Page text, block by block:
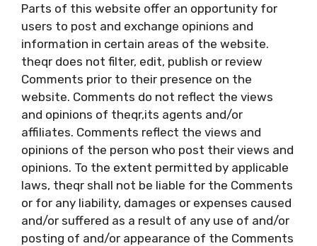
Parts of this website offer an opportunity for
users to post and exchange opinions and
information in certain areas of the website.
theqr does not filter, edit, publish or review
Comments prior to their presence on the
website. Comments do not reflect the views
and opinions of theqr,its agents and/or
affiliates. Comments reflect the views and
opinions of the person who post their views and
opinions. To the extent permitted by applicable
laws, theqr shall not be liable for the Comments
or for any liability, damages or expenses caused
and/or suffered as a result of any use of and/or
posting of and/or appearance of the Comments